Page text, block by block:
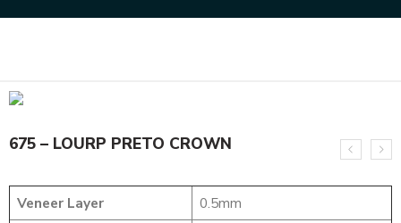
675 – LOURP PRETO CROWN
Veneer Layer
0.5mm